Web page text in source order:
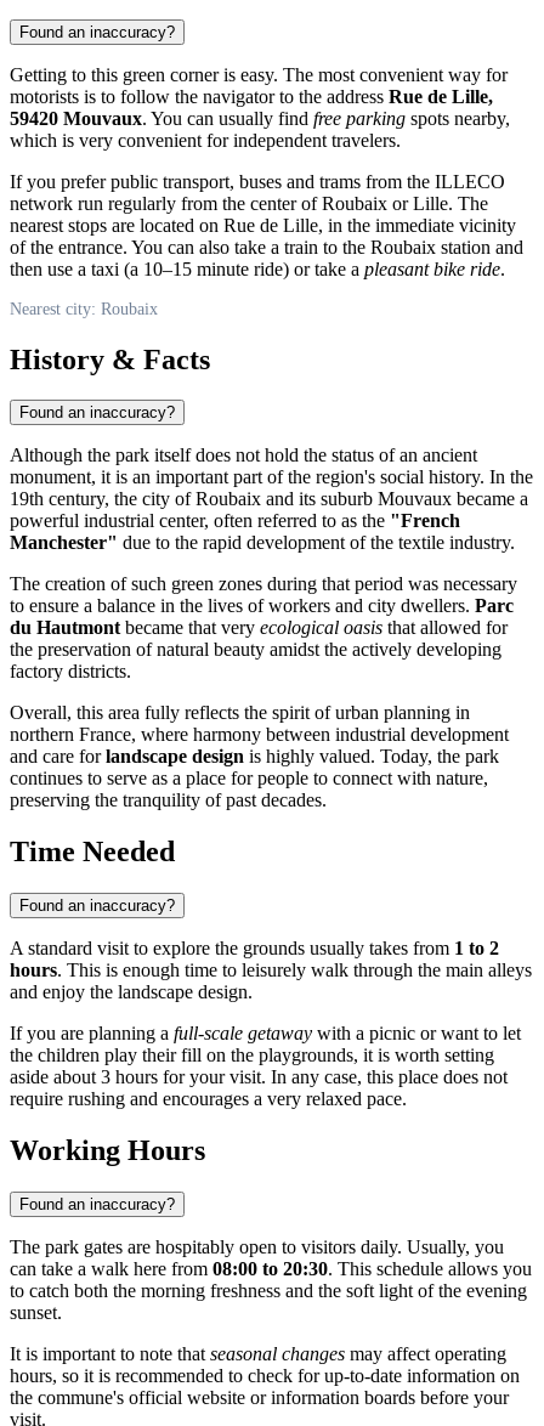
Found an inaccuracy?
Getting to this green corner is easy. The most convenient way for
motorists is to follow the navigator to the address Rue de Lille,
59420 Mouvaux. You can usually find free parking spots nearby,
which is very convenient for independent travelers.
If you prefer public transport, buses and trams from the ILLECO
network run regularly from the center ofRoubaix or Lille. The
nearest stops are located on Rue de Lille, in the immediate vicinity
of the entrance. You can also take a train to the Roubaix station and
then use a taxi (a 10–15 minute ride) or take a pleasant bike ride.
Nearest city: Roubaix
History & Facts
Found an inaccuracy?
Although the park itself does not hold the status of an ancient
monument, it is an important part of the region's social history. In the
19th century, the city ofRoubaix and its suburb Mouvaux became a
powerful industrial center, often referred to as the "French
Manchester" due to the rapid development of the textile industry.
The creation of such green zones during that period was necessary
to ensure a balance in the lives of workers and city dwellers. Parc
du Hautmontbecame that very ecological oasis that allowed for
the preservation of natural beauty amidst the actively developing
factory districts.
Overall, this area fully reflects the spirit of urban planning in
northern France, where harmony between industrial development
and care forlandscape design is highly valued. Today, the park
continues to serve as a place for people to connect with nature,
preserving the tranquility of past decades.
Time Needed
Found an inaccuracy?
A standard visit to explore the grounds usually takes from 1 to 2
hours. This is enough time to leisurely walk through the main alleys
and enjoy the landscape design.
If you are planning a full-scale getaway with a picnic or want to let
the children play their fill on the playgrounds, it is worth setting
aside about 3 hours for your visit. In any case, this place does not
require rushing and encourages a very relaxed pace.
Working Hours
Found an inaccuracy?
The park gates are hospitably open to visitors daily. Usually, you
can take a walk here from 08:00 to 20:30. This schedule allows you
to catch both the morning freshness and the soft light of the evening
sunset.
It is important to note that seasonal changes may affect operating
hours, so it is recommended to check for up-to-date information on
the commune's official website or information boards before your
visit.